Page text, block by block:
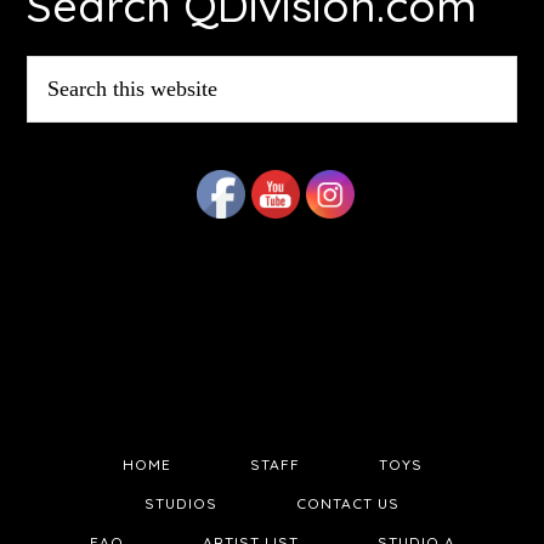
this
website
HOME STAFF TOYS
STUDIOS CONTACT US